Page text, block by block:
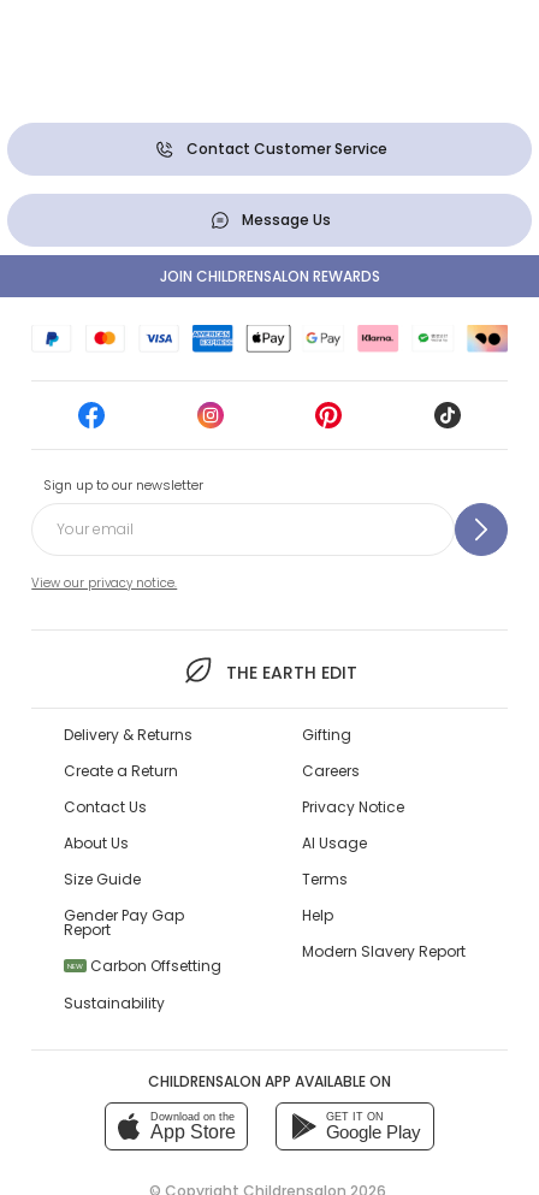
Contact Customer Service
Message Us
Sign up to our newsletter
View our privacy notice.
THE EARTH EDIT
JOIN CHILDRENSALON REWARDS
Delivery & Returns
Create a Return
Contact Us
About Us
Size Guide
Gender Pay Gap
Report
NEW
Carbon Offsetting
Sustainability
Gifting
Careers
Privacy Notice
AI Usage
Terms
Help
Modern Slavery Report
CHILDRENSALON APP AVAILABLE ON
Download on the
App Store
GET IT ON
Google Play
© Copyright Childrensalon 2026